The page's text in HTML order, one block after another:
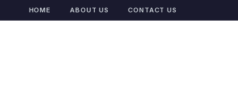
HOME ABOUT US CONTACT US